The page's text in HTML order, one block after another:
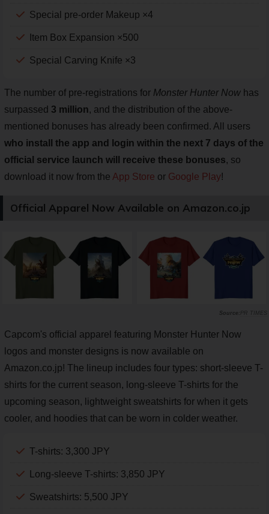
Special pre-order Makeup ×4
Item Box Expansion ×500
Special Carving Knife ×3
The number of pre-registrations for Monster Hunter Now has
surpassed 3 million, and the distribution of the above-
mentioned bonuses has already been confirmed. All users
who install the app and login within the next 7 days of the
official service launch will receive these bonuses, so
download it now from the App Store or Google Play!
Official Apparel Now Available on Amazon.co.jp
PR TIMES
Capcom's official apparel featuring Monster Hunter Now
logos and monster designs is now available on
Amazon.co.jp! The lineup includes four types: short-sleeve T-
shirts for the current season, long-sleeve T-shirts for the
upcoming season, lightweight sweatshirts for when it gets
cooler, and hoodies that can be worn in colder weather.
T-shirts: 3,300 JPY
Long-sleeve T-shirts: 3,850 JPY
Sweatshirts: 5,500 JPY